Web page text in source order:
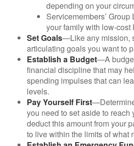
depending on your
Servicemembers’
your family with low-cost
Set Goals—Like any mission,
articulating goals you want to
Establish a Budget—A
financial discipline that may
spending impulses that can
levels.
Pay Yourself First
you need to set aside to reach
deduct this amount from your
to live within the limits of what